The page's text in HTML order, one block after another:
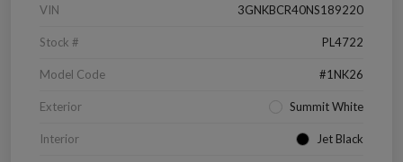
VIN 3GNKBCR40NS189220
Stock # PL4722
Model Code #1NK26
Exterior Summit White
Interior Jet Black